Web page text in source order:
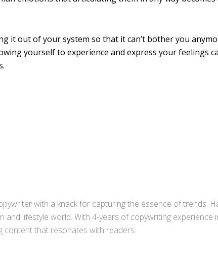
it out of your system so that it can’t bother you
yourself to experience and express your feelings
with a knack for capturing the essence of trends.
lifestyle world. With 4-years of copywriting experience
content that resonates with readers.